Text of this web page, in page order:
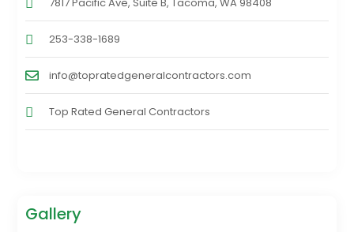
7817 Pacific Ave, Suite B, Tacoma, WA 98408
253-338-1689
info@topratedgeneralcontractors.com
Top Rated General Contractors
Gallery